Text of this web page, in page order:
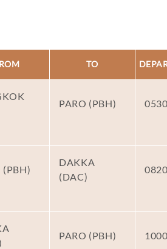
TO
PARO (PBH)
(PBH)
DAKKA
(DAC)
PARO (PBH)